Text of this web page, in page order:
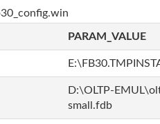
PARAM_VALUE
D:\OLTP-
small.fdb